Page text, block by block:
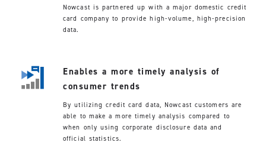
Nowcast is partnered up with a major domestic credit
card company to provide high-volume, high-precision
data.
Enables a more timely analysis of
consumer trends
By utilizing credit card data, Nowcast customers are
able to make a more timely analysis compared to
when only using corporate disclosure data and
official statistics.